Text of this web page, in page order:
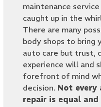
maintenance
caught up in the
There are many
body shops to bring
auto care but trust,
experience will and
forefront of mind
decision. Not every
repair is equal